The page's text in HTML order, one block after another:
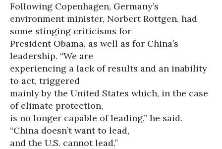
Following Copenhagen, Germany’s
environment minister, Norbert Rottgen, had
some stinging criticisms for
President Obama, as well as for China’s
leadership. “We are
experiencing a lack of results and an inability
to act, triggered
mainly by the United States which, in the case
of climate protection,
is no longer capable of leading,” he said.
“China doesn’t want to lead,
and the U.S. cannot lead.”